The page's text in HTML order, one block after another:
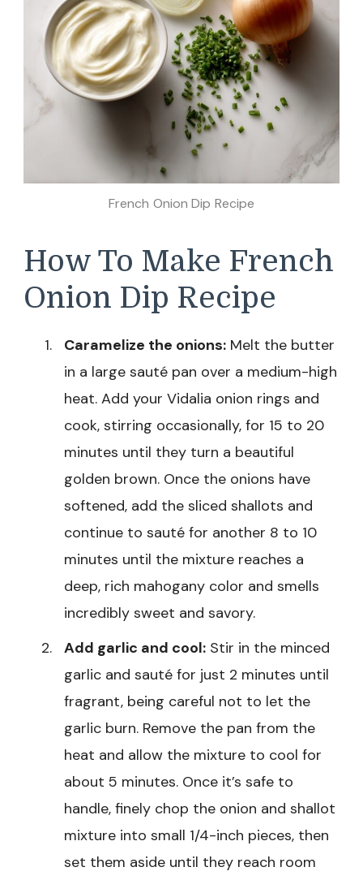
French Onion Dip Recipe
How To Make French
Onion Dip Recipe
Caramelize the onions: Melt the butter
in a large sauté pan over a medium-high
heat. Add your Vidalia onion rings and
cook, stirring occasionally, for 15 to 20
minutes until they turn a beautiful
golden brown. Once the onions have
softened, add the sliced shallots and
continue to sauté for another 8 to 10
minutes until the mixture reaches a
deep, rich mahogany color and smells
incredibly sweet and savory.
Add garlic and cool: Stir in the minced
garlic and sauté for just 2 minutes until
fragrant, being careful not to let the
garlic burn. Remove the pan from the
heat and allow the mixture to cool for
about 5 minutes. Once it’s safe to
handle, finely chop the onion and shallot
mixture into small 1/4-inch pieces, then
set them aside until they reach room